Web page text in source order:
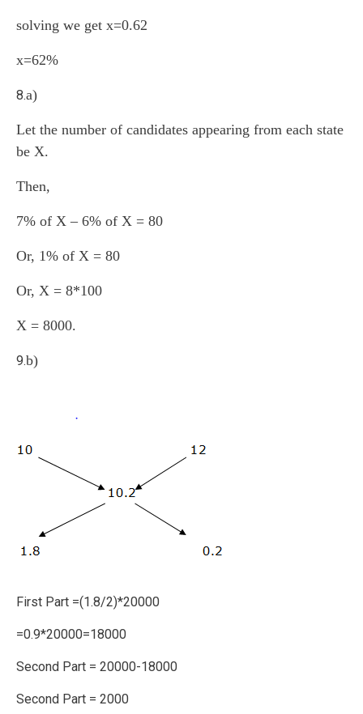
solving we get x=0.62
x=62%
8.a)
Let the number of candidates appearing from each state
be X.
Then,
7% of X – 6% of X = 80
Or, 1% of X = 80
Or, X = 8*100
X = 8000.
9.b)
First Part =(1.8/2)*20000
=0.9*20000=18000
Second Part = 20000-18000
Second Part = 2000